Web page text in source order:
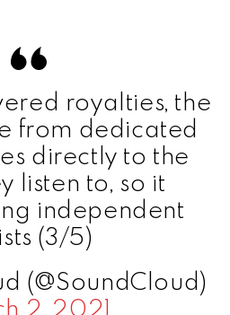
royalties, the
from dedicated
directly to the
listen to, so it
independent
(3/5)
(@SoundCloud)
2, 2021